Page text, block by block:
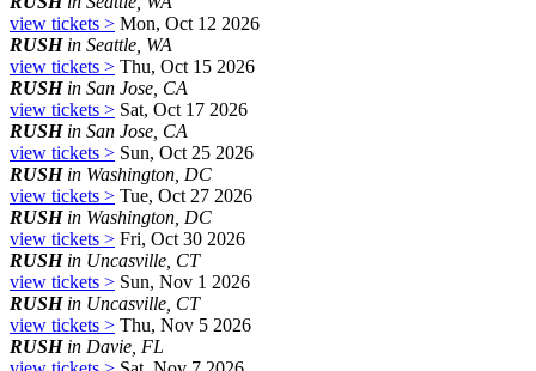
view tickets > Mon, Oct 12 2026
RUSHin Seattle, WA
view tickets > Thu, Oct 15 2026
RUSHin San Jose, CA
view tickets > Sat, Oct 17 2026
RUSHin San Jose, CA
view tickets > Sun, Oct 25 2026
RUSHin Washington, DC
view tickets > Tue, Oct 27 2026
RUSHin Washington, DC
view tickets > Fri, Oct 30 2026
RUSHin Uncasville, CT
view tickets > Sun, Nov 1 2026
RUSHin Uncasville, CT
view tickets > Thu, Nov 5 2026
RUSHin Davie, FL